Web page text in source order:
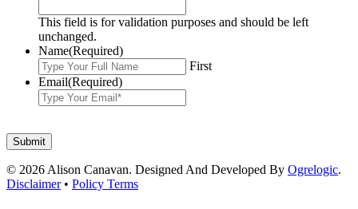
This field is for validation purposes and should be left
unchanged.
Name(Required)
First
Email(Required)
© 2026 Alison Canavan. Designed And Developed By Ogrelogic.
Disclaimer• Policy Terms